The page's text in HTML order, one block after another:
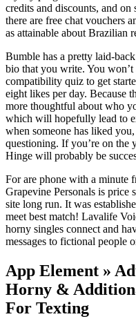
credits and discounts, and
there are free chat vouchers
as attainable about Brazilian
Bumble has a pretty laid-
bio that you write. You
compatibility quiz to get
eight likes per day. Because
more thoughtful about who
which will hopefully lead to
when someone has liked
questioning. If you’re on the
Hinge will probably be
For are phone with a minute
Grapevine Personals is price
site long run. It was
meet best match! Lavalife
horny singles connect and
messages to fictional people
App Element »
Horny &
For Texting